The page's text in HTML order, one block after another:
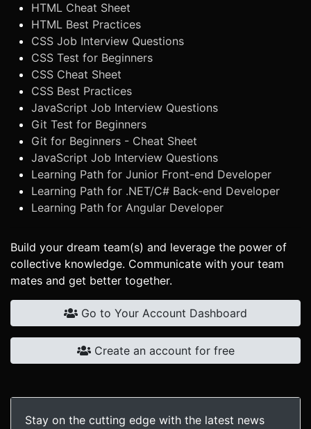
HTML Cheat Sheet
HTML Best Practices
CSS Job Interview Questions
CSS Test for Beginners
CSS Cheat Sheet
CSS Best Practices
JavaScript Job Interview Questions
Git Test for Beginners
Git for Beginners - Cheat Sheet
JavaScript Job Interview Questions
Learning Path for Junior Front-end Developer
Learning Path for .NET/C# Back-end Developer
Learning Path for Angular Developer
Build your dream team(s) and leverage the power of
collective knowledge. Communicate with your team
mates and get better together.
Go to Your Account Dashboard
Create an account for free
Stay on the cutting edge with the latest news